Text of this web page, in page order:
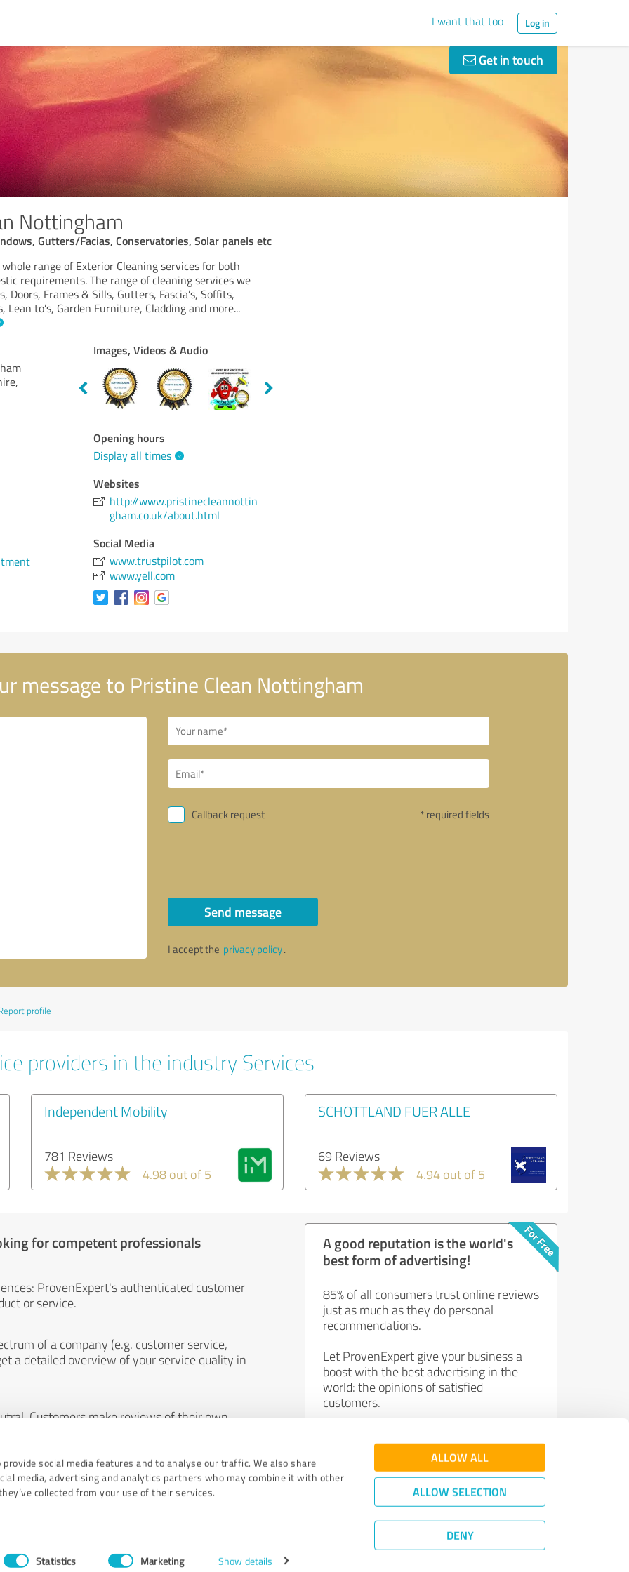
social media features and to analyse our traffic. We also share
media, advertising and analytics partners who may combine it with other
collected from your use of their services.
Statistics Marketing Show details
ALLOW ALL
ALLOW SELECTION
DENY
I want that too Log in
Get in touch
Nottingham
Gutters/Facias, Conservatories, Solar panels etc
range of Exterior Cleaning services for both
requirements. The range of cleaning services we
Doors, Frames & Sills, Gutters, Fascia’s, Soffits,
Lean to’s, Garden Furniture, Cladding and more...
Images, Videos & Audio
Opening hours
Display all times
Websites
http://www.pristinecleannottin
gham.co.uk/about.html
Social Media
www.trustpilot.com
www.yell.com
message to Pristine Clean Nottingham
Callback request * required fields
Send message
I accept the privacy policy.
profile
providers in the industry Services
Independent Mobility
781 Reviews
4.98 out of 5
SCHOTTLAND FUER ALLE
69 Reviews
4.94 out of 5
for competent professionals
ProvenExpert's authenticated customer
or service.
of a company (e.g. customer service,
a detailed overview of your service quality in
Customers make reviews of their own
A good reputation is the world's
best form of advertising!
85% of all consumers trust online reviews
just as much as they do personal
recommendations.
Let ProvenExpert give your business a
boost with the best advertising in the
world: the opinions of satisfied
customers.
Join now for free!
Quality Assurance|Privacy Policy
©2011 - 2026 Expert Systems AG